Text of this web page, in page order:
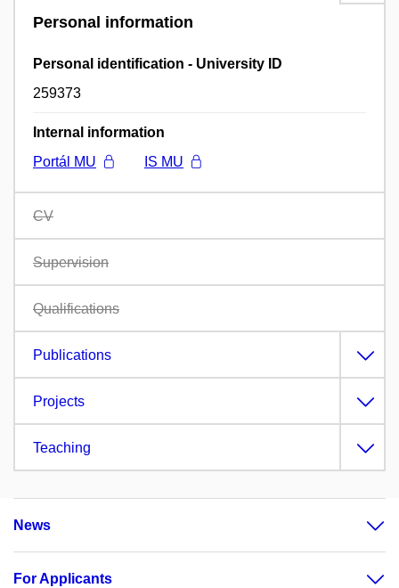
Personal information
Personal identification - University ID
259373
Internal information
Portál MU
IS MU
CV
Supervision
Qualifications
Publications
Projects
Teaching
News
For Applicants